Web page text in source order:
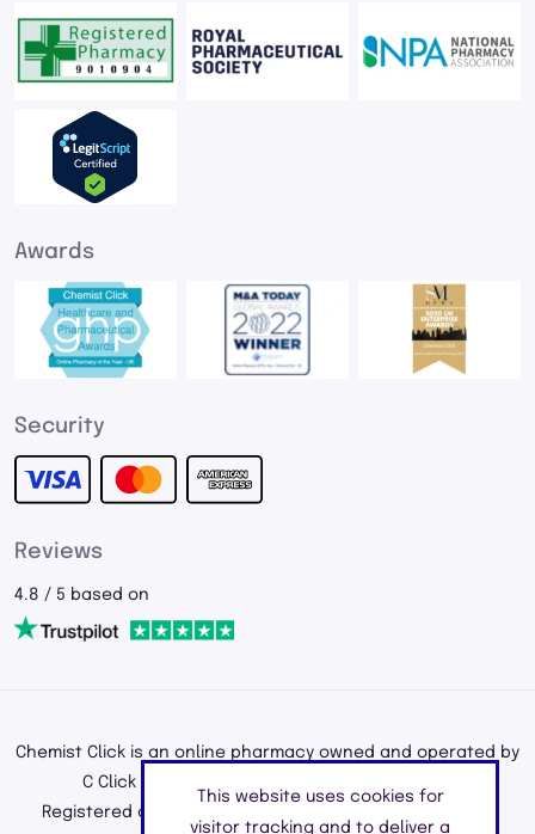
Awards
Security
Reviews
4.8 / 5 based on
Chemist Click is an online pharmacy owned and operated by
C Click Ltd, registered in England and Wales.
Registered office address: 195a Kenton Road, Harrow,
This website uses cookies for
visitor tracking and to deliver a